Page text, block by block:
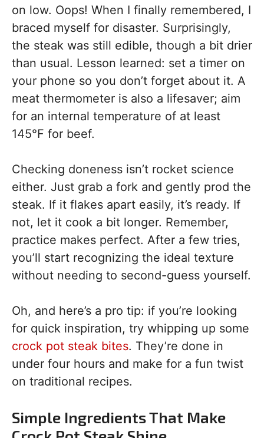
on low. Oops! When I finally remembered, I
braced myself for disaster. Surprisingly,
the steak was still edible, though a bit drier
than usual. Lesson learned: set a timer on
your phone so you don’t forget about it. A
meat thermometer is also a lifesaver; aim
for an internal temperature of at least
145°F for beef.
Checking doneness isn’t rocket science
either. Just grab a fork and gently prod the
steak. If it flakes apart easily, it’s ready. If
not, let it cook a bit longer. Remember,
practice makes perfect. After a few tries,
you’ll start recognizing the ideal texture
without needing to second-guess yourself.
Oh, and here’s a pro tip: if you’re looking
for quick inspiration, try whipping up some
crock pot steak bites. They’re done in
under four hours and make for a fun twist
on traditional recipes.
Simple Ingredients That Make